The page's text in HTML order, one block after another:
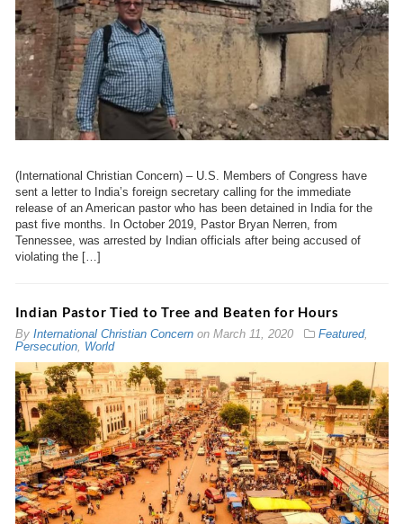
(International Christian Concern) – U.S. Members of Congress have
sent a letter to India’s foreign secretary calling for the immediate
release of an American pastor who has been detained in India for the
past five months. In October 2019, Pastor Bryan Nerren, from
Tennessee, was arrested by Indian officials after being accused of
violating the […]
Indian Pastor Tied to Tree and Beaten for Hours
By International Christian Concernon March 11, 2020 Featured,
Persecution, World